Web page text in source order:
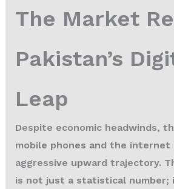
The Market
Pakistan’s
Leap
Despite economic headwinds,
mobile phones and the
aggressive upward trajectory.
is not just a statistical number;